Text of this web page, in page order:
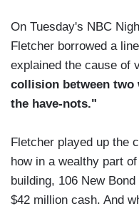
On Tuesday's NBC
Fletcher borrowed a
explained the cause of
collision between two
the have-nots."
Fletcher played up the
how in a wealthy part
building, 106 New
$42 million cash. And